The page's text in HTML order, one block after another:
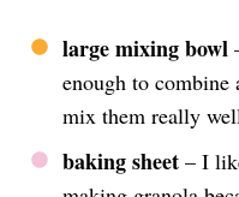
large mixing bowl
enough to combine
mix them really
baking sheet – I